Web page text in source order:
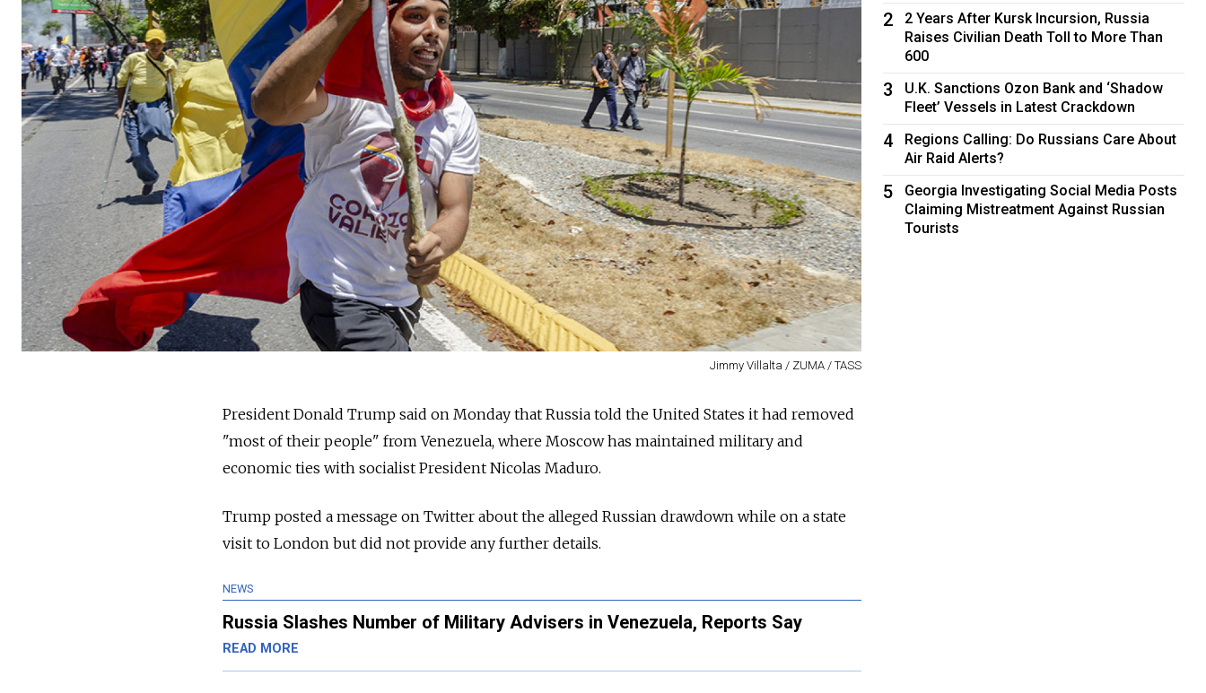
Jimmy Villalta / ZUMA / TASS
President Donald Trump said on Monday that Russia told the United States it had removed
"most of their people" from Venezuela, where Moscow has maintained military and
economic ties with socialist President Nicolas Maduro.
Trump posted a message on Twitter about the alleged Russian drawdown while on a state
visit to London but did not provide any further details.
NEWS
Russia Slashes Number of Military Advisers in Venezuela, Reports Say
READ MORE
2
2 Years After Kursk Incursion, Russia
Raises Civilian Death Toll to More Than
600
3
U.K. Sanctions Ozon Bank and ‘Shadow
Fleet’ Vessels in Latest Crackdown
4
Regions Calling: Do Russians Care About
Air Raid Alerts?
5
Georgia Investigating Social Media Posts
Claiming Mistreatment Against Russian
Tourists